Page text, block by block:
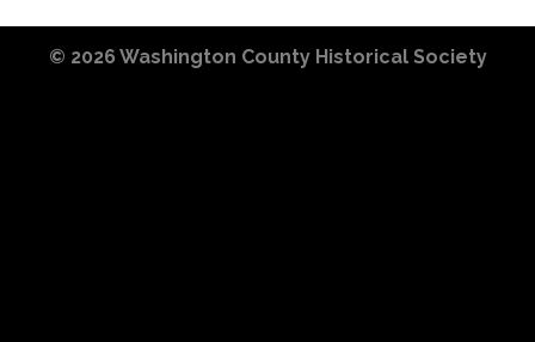
© 2026 Washington County Historical Society